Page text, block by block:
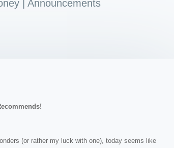
|Announcements
(or rather my luck with one), today seems like